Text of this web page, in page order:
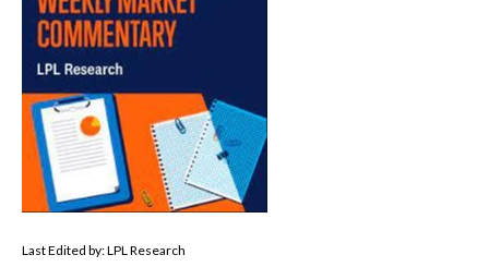
Last Edited by: LPL Research